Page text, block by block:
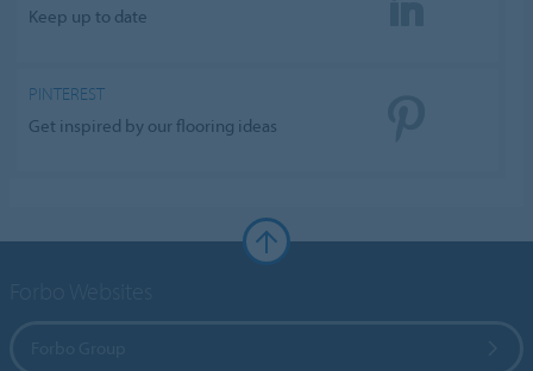
Keep up to date
PINTEREST
Get inspired by our flooring ideas